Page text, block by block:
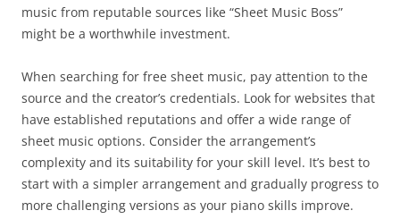
music from reputable sources like “Sheet Music Boss”
might be a worthwhile investment.
When searching for free sheet music, pay attention to the
source and the creator’s credentials. Look for websites that
have established reputations and offer a wide range of
sheet music options. Consider the arrangement’s
complexity and its suitability for your skill level. It’s best to
start with a simpler arrangement and gradually progress to
more challenging versions as your piano skills improve.